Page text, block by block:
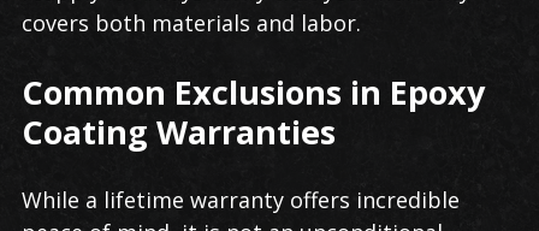
covers both materials and labor.
Common Exclusions in Epoxy
Coating Warranties
While a lifetime warranty offers incredible